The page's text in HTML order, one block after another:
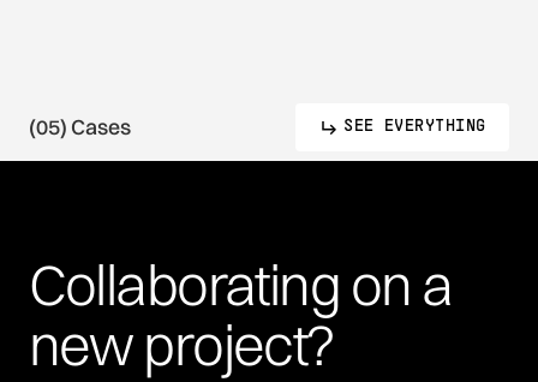
(05) Cases SEE EVERYTHING
Collaborating on a
newproject?